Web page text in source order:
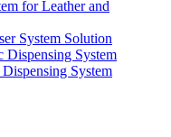
for Leather and
System Solution
System
System